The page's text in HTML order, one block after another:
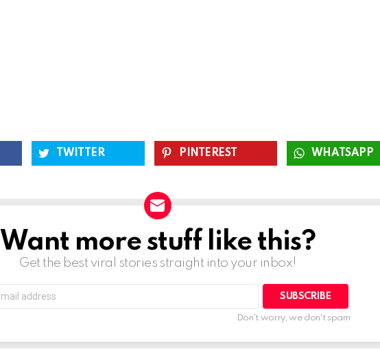
TWITTER PINTEREST WHATSAPP
Want more stuff like this?
Get the best viral stories straight into your inbox!
SUBSCRIBE
Don't worry, we don't spam